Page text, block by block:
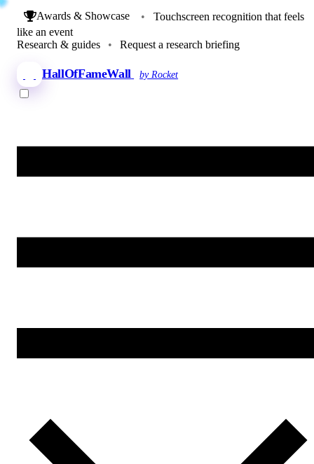
Awards & Showcase •
Touchscreen recognition that feels
like an event
Research & guides
• Request a research briefing
HallOfFameWall by Rocket